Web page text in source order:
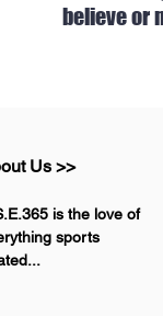
believe or
Us >>
is the love of
sports